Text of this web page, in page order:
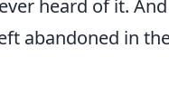
heard of it.
abandoned in